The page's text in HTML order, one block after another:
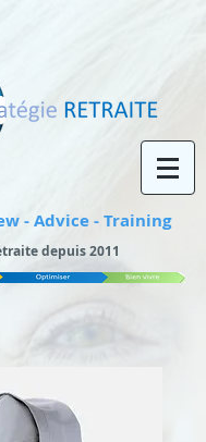
- Advice - Training
depuis 2011